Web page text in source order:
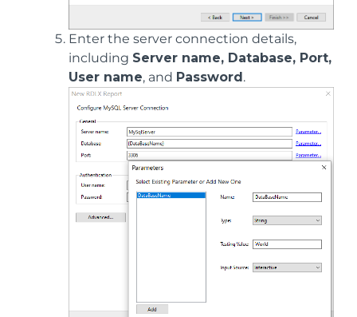
Enter the server connection details,
including Server name, Database, Port,
User name, and Password.